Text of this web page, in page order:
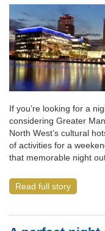
If you’re looking for a
considering Greater
North West’s cultural
of activities for a
that memorable night
Read full story